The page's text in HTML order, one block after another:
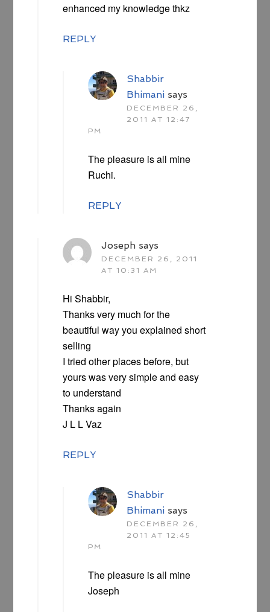
enhanced my knowledge thkz
REPLY
Shabbir
Bhimani says
DECEMBER 26,
2011 AT 12:47
PM
The pleasure is all mine
Ruchi.
REPLY
Joseph says
DECEMBER 26, 2011
AT 10:31 AM
Hi Shabbir,
Thanks very much for the
beautiful way you explained short
selling
I tried other places before, but
yours was very simple and easy
to understand
Thanks again
J L L Vaz
REPLY
Shabbir
Bhimani says
DECEMBER 26,
2011 AT 12:45
PM
The pleasure is all mine
Joseph